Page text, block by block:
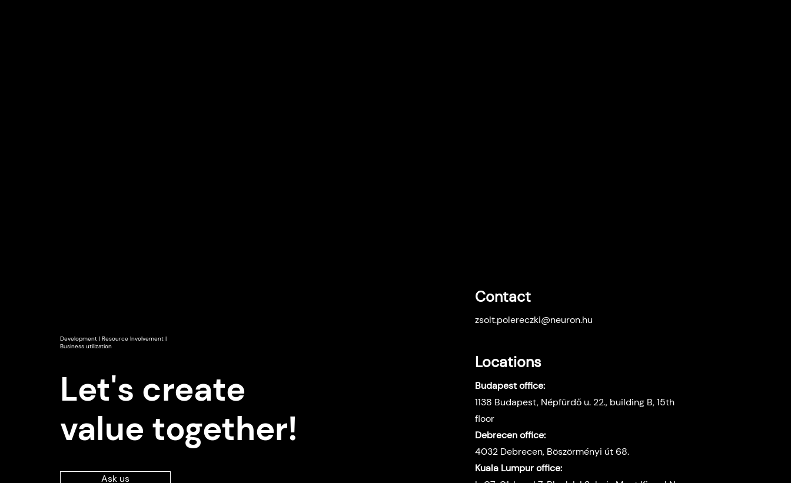
Development | Resource Involvement |
Business utilization
Let's create
value together!
Ask us
Contact
zsolt.polereczki@neuron.hu
Locations
Budapest office:
1138 Budapest, Népfürdő u. 22., building B, 15th
floor
Debrecen office:
4032 Debrecen, Böszörményi út 68.
Kuala Lumpur office: